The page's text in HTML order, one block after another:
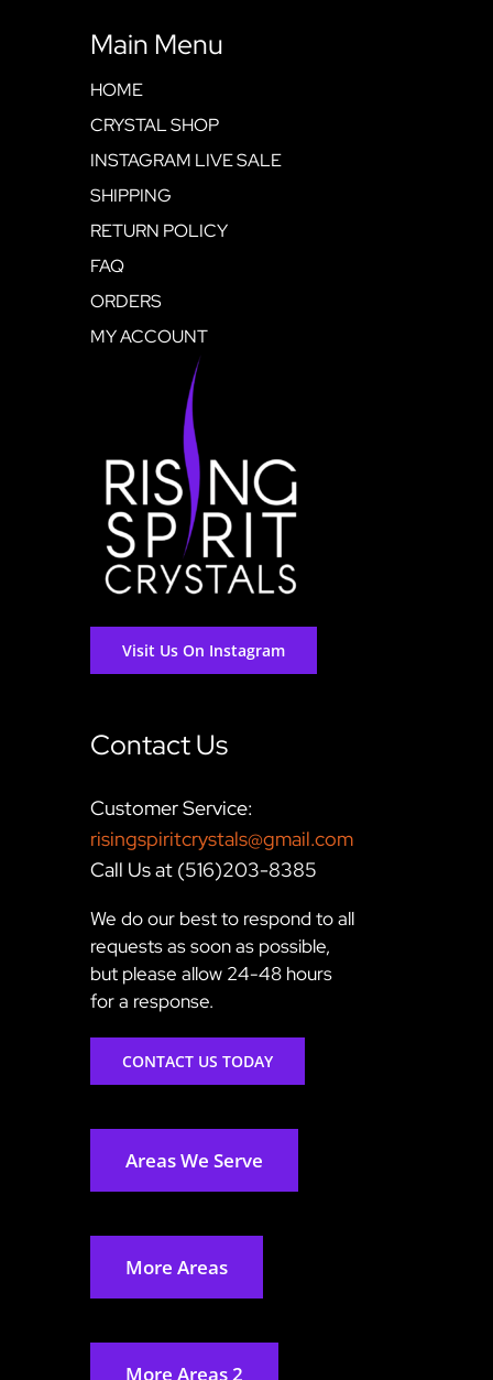
Main Menu
HOME
CRYSTAL SHOP
INSTAGRAM LIVE SALE
SHIPPING
RETURN POLICY
FAQ
ORDERS
MY ACCOUNT
Visit Us On Instagram
Contact Us
Customer Service:
risingspiritcrystals@gmail.com
Call Us at (516)203-8385
We do our best to respond to all
requests as soon as possible,
but please allow 24-48 hours
for a response.
CONTACT US TODAY
Areas We Serve
More Areas
More Areas 2